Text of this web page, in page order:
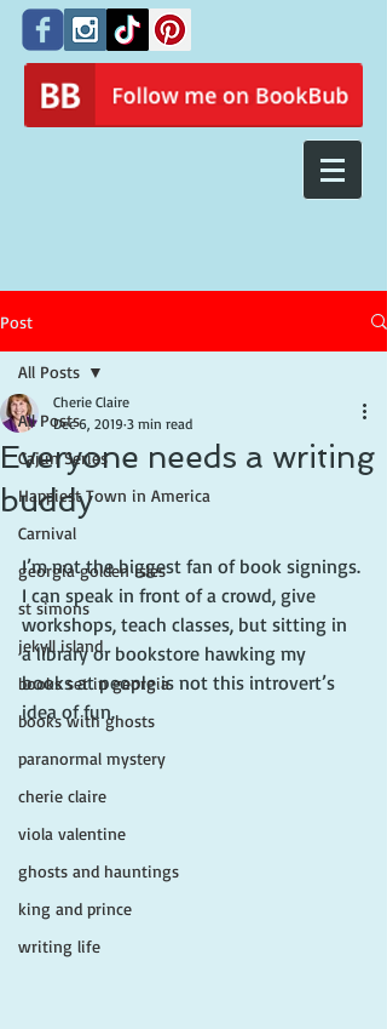
Post
All Posts
Cajun Series
Happiest Town in America
Carnival
georgia golden isles
st simons
jekyll island
books set in georgia
books with ghosts
paranormal mystery
cherie claire
viola valentine
ghosts and hauntings
king and prince
writing life
All Posts
Everyone needs a writing
buddy
Cherie Claire
Dec 6, 2019 3 min read
I’m not the biggest fan of book signings.
I can speak in front of a crowd, give
workshops, teach classes, but sitting in
a library or bookstore hawking my
books at people is not this introvert’s
idea of fun.